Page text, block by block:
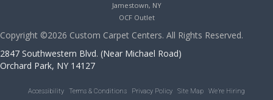
Jamestown, NY
OCF Outlet
Copyright ©2026 Custom Carpet Centers. All Rights Reserved.
2847 Southwestern Blvd. (Near Michael Road)
Orchard Park, NY 14127
Accessibility Terms & Conditions Privacy Policy Site Map We’re Hiring